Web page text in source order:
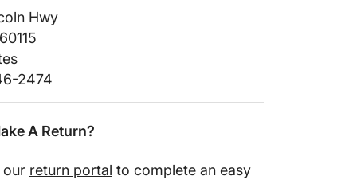
Hwy
2474
A Return?
our return portal to complete an easy